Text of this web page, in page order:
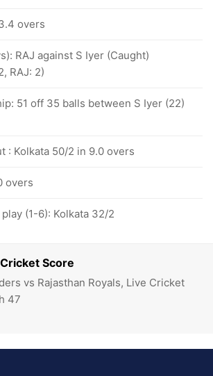
Score
vs Rajasthan Royals, Live Cricket
47
overs
RAJ against S Iyer (Caught)
RAJ: 2)
51 off 35 balls between S Iyer (22)
: Kolkata 50/2 in 9.0 overs
overs
(1-6): Kolkata 32/2